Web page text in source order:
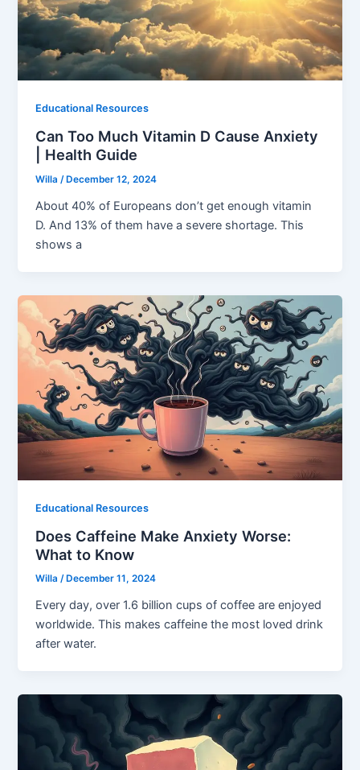
Educational Resources
Can Too Much Vitamin D Cause Anxiety
| Health Guide
Willa/December 12, 2024
About 40% of Europeans don’t get enough vitamin
D. And 13% of them have a severe shortage. This
shows a
Educational Resources
Does Caffeine Make Anxiety Worse:
What to Know
Willa/ December 11, 2024
Every day, over 1.6 billion cups of coffee are enjoyed
worldwide. This makes caffeine the most loved drink
after water.